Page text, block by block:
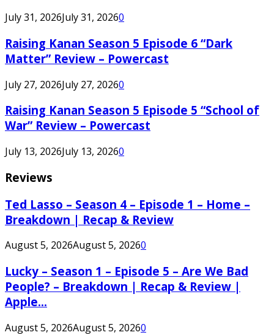
July 31, 2026July 31, 20260
Raising Kanan Season 5 Episode 6 “Dark
Matter” Review – Powercast
July 27, 2026July 27, 20260
Raising Kanan Season 5 Episode 5 “School of
War” Review – Powercast
July 13, 2026July 13, 20260
Reviews
Ted Lasso – Season 4 – Episode 1 – Home –
Breakdown | Recap & Review
August 5, 2026August 5, 20260
Lucky – Season 1 – Episode 5 – Are We Bad
People? – Breakdown | Recap & Review |
Apple...
August 5, 2026August 5, 20260